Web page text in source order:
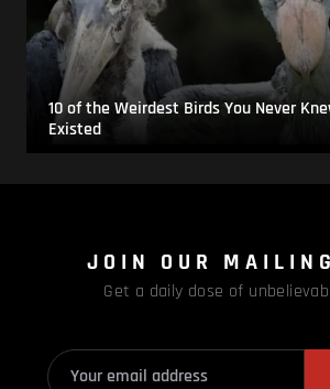
10 of the Weirdest Birds You Never
Existed
JOIN OUR
Get a daily dose of